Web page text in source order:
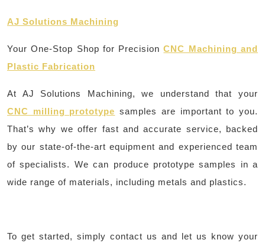
AJ Solutions Machining
Your One-Stop Shop for PrecisionCNC Machining and
Plastic Fabrication
At AJ Solutions Machining, we understand that your
CNC milling prototype samples are important to you.
That’s why we offer fast and accurate service, backed
by our state-of-the-art equipment and experienced team
of specialists. We can produce prototype samples in a
wide range of materials, including metals and plastics.
To get started, simply contact us and let us know your